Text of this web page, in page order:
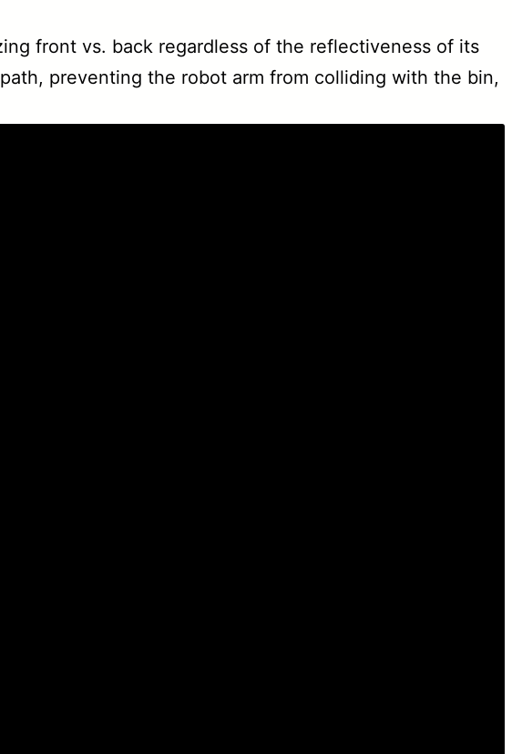
front vs. back regardless of the reflectiveness of its
preventing the robot arm from colliding with the bin,